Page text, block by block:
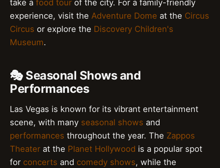
take a food tour of the city. For a family-friendly
experience, visit the Adventure Dome at the Circus
Circus or explore the Discovery Children's
Museum.
🎭 Seasonal Shows and
Performances
Las Vegas is known for its vibrant entertainment
scene, with many seasonal shows and
performances throughout the year. The Zappos
Theater at the Planet Hollywood is a popular spot
for concerts and comedy shows, while the